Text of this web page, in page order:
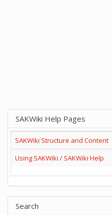
SAKWiki Help Pages
SAKWiki Structure and Content
Using SAKWiki / SAKWiki Help
Search